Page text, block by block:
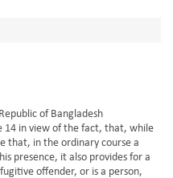
of Bangladesh
14 in view of the fact, that, while
that, in the ordinary course a
presence, it also provides for a
offender, or is a person,